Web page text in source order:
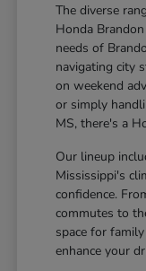
The diverse
Honda
needs of
navigating city
on weekend
or simply
MS, there's a
Our lineup
Mississippi's
confidence.
commutes to
space for
enhance your